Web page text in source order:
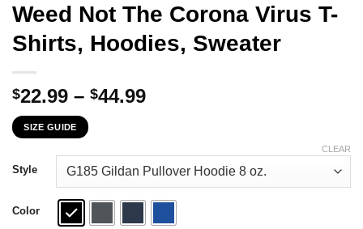
Weed Not The Corona Virus T-
Shirts, Hoodies, Sweater
$22.99 – $44.99Price
through
$44.99
SIZE GUIDE
Style
Color
CLEAR